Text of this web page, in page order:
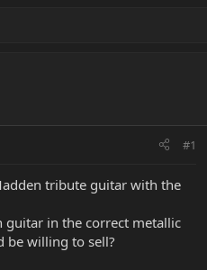
#1
tribute guitar with the
guitar in the correct metallic
be willing to sell?